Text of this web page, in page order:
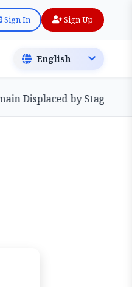
Sign In Sign Up
by Stagnant